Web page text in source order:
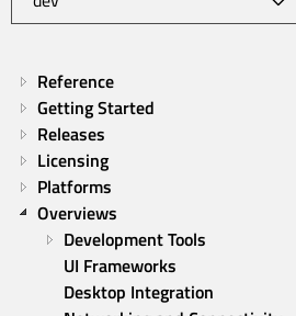
Reference
Getting Started
Releases
Licensing
Platforms
Overviews
Development Tools
UI Frameworks
Desktop Integration